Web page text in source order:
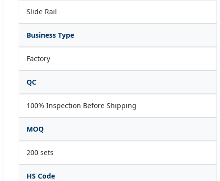
Slide Rail
Business Type
Factory
QC
100% Inspection Before Shipping
MOQ
200 sets
HS Code